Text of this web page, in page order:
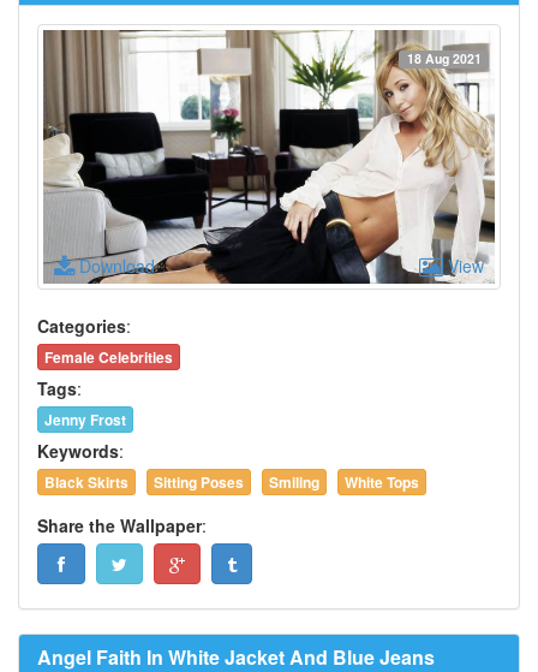
Download
18 Aug 2021
View
Categories:
Female Celebrities
Tags:
Jenny Frost
Keywords:
Black Skirts Sitting Poses Smiling White Tops
Share the Wallpaper:
Angel Faith In White Jacket And Blue Jeans